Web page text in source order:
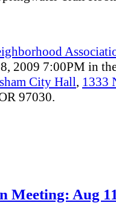
2009 7:00PM in
City Hall, 1333
97030.
Meeting: Aug